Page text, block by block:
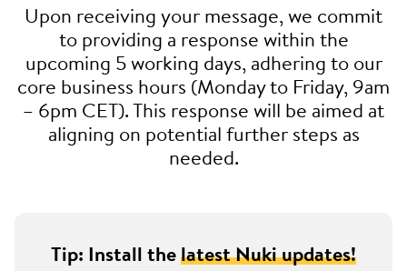
Upon receiving your message, we commit
to providing a response within the
upcoming 5 working days, adhering to our
core business hours (Monday to Friday, 9am
– 6pm CET). This response will be aimed at
aligning on potential further steps as
needed.
Tip: Install thelatest Nuki updates!